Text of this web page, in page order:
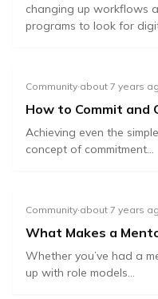
changing up workflows
programs to look for
Community·about 7 years
How to Commit and
Achieving even the
concept of commitment...
Community·about 7 years
What Makes a
Whether you’ve had a
up with role models...